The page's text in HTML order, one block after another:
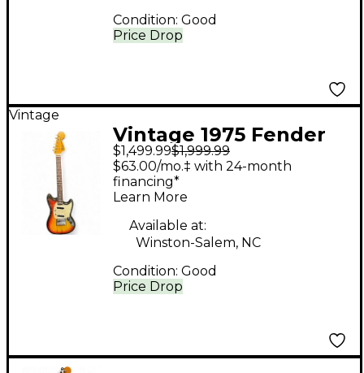
Price Drop
Condition: Good
Vintage
Vintage 1975 Fender
Mustang SUNBURST
Solid Body Electric
Guitar
$1,499.99$1,999.99
Price Drop
$63.00/mo.‡ with 24-month
financing*
Learn More
Available at:
Winston-Salem, NC
Condition: Good